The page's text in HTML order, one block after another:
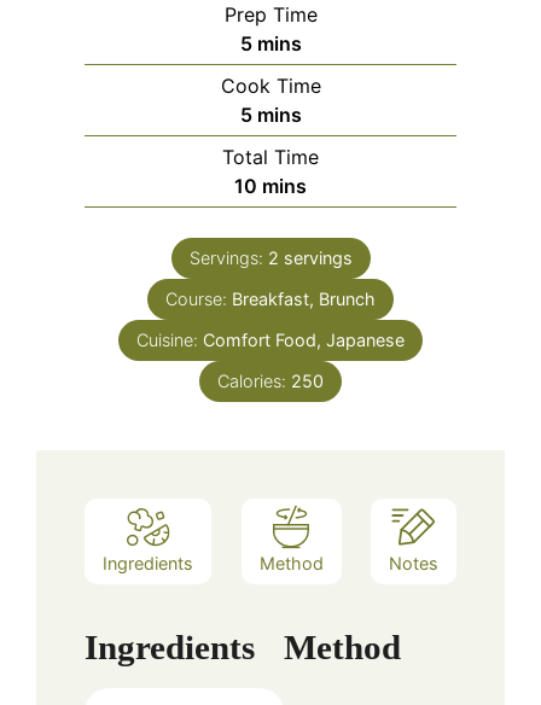
Prep Time
5minutes
mins
Cook Time
5minutes
mins
Total Time
10 minutes
mins
Servings: 2 servings
Course: Breakfast, Brunch
Cuisine: Comfort Food, Japanese
Calories: 250
Ingredients Method Notes
Ingredients Method